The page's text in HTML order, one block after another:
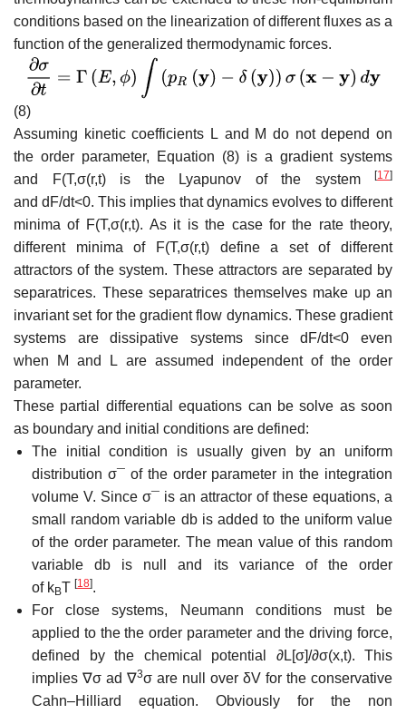
conditions based on the linearization of different fluxes as a
function of the generalized thermodynamic forces.
(8)
Assuming kinetic coefficients L and M do not depend on
the order parameter, Equation (8) is a gradient systems
and
F(T,σ(r,t)is the Lyapunov of the system [17]
and d F/dt<0. This implies that dynamics evolves to different
minima of F(T,σ(r,t). As it is the case for the rate theory,
different minima of
F(T,σ(r,t)define a set of different
attractors of the system. These attractors are separated by
separatrices. These separatrices themselves make up an
invariant set for the gradient flow dynamics. These gradient
systems are dissipative systems sinced F/dt<0 even
when
M and L are assumed independent of the order
parameter.
These partial differential equations can be solve as soon
as boundary and initial conditions are defined:
The initial condition is usually given by an uniform
distribution σ¯of the order parameter in the integration
volume V. Since σ¯ is an attractor of these equations, a
small random variable d b is added to the uniform value
of the order parameter. The mean value of this random
variabled b
is null and its variance of the order
of kBT [18].
For close systems, Neumann conditions must be
applied to the the order parameter and the driving force,
defined by the chemical potential ∂L[σ]/∂σ(x,t). This
implies ∇σ ad ∇3σ are null over δV for the conservative
Cahn–Hilliard equation. Obviously for the non